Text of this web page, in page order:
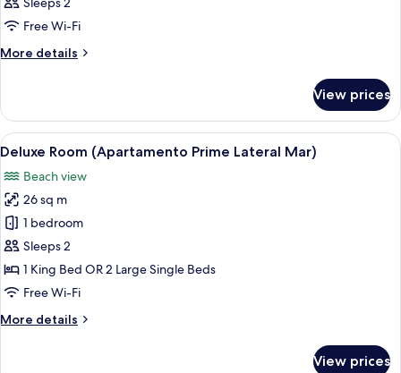
photos
for
Room
Free Wi-Fi
More details
More
View prices
View
all
photos
for
Deluxe
Room
(Apartamento
Prime
Mar)
A modern hotel room with a large
7
Deluxe Room (Apartamento Prime Lateral Mar)
Beach view
26 sq m
1 bedroom
Sleeps 2
1 King Bed OR 2 Large Single Beds
Free Wi-Fi
More details
More
View prices